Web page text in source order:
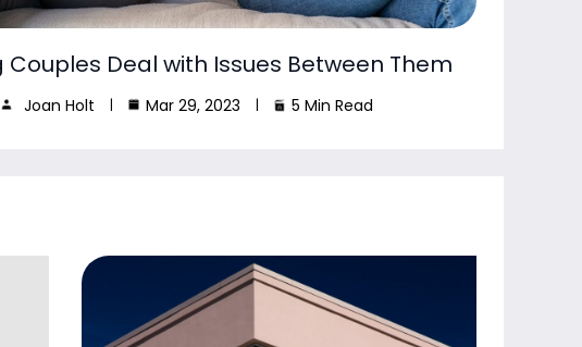
Couples Deal with Issues Between Them
Joan Holt Mar 29, 2023 5 Min Read